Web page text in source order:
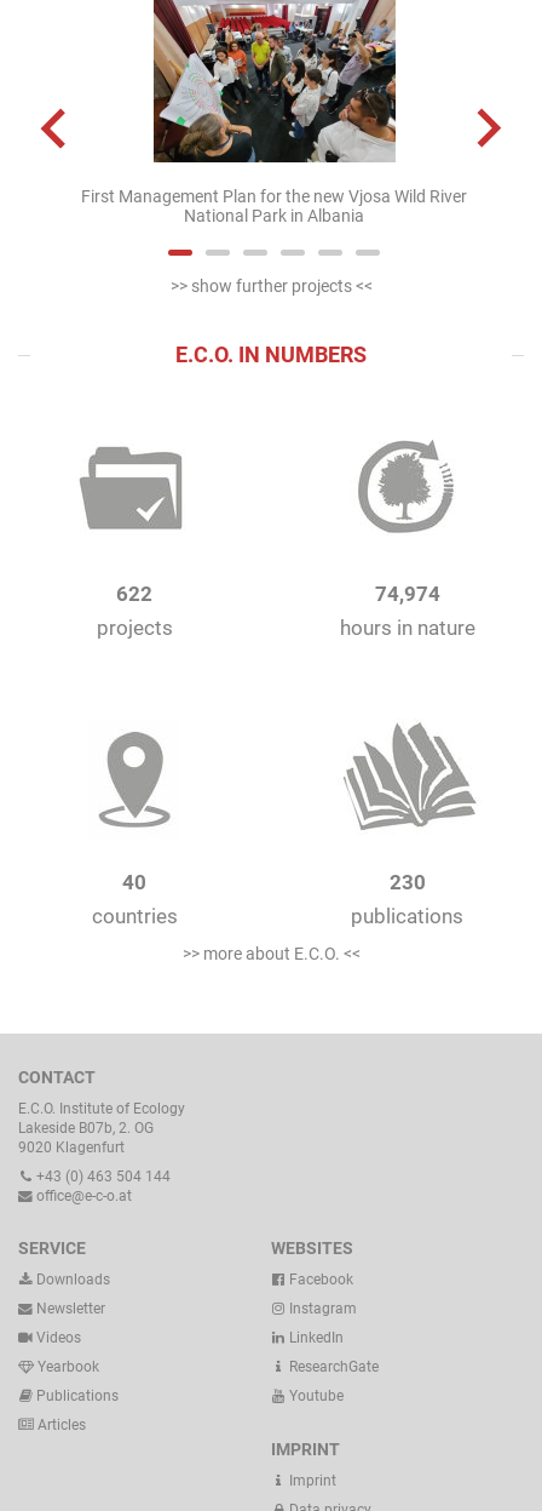
First Management Plan for the new Vjosa Wild River
National Park in Albania
>> show further projects <<
E.C.O. IN NUMBERS
622
projects
74,974
hours in nature
40
countries
230
publications
>> more about E.C.O. <<
CONTACT
E.C.O. Institute of Ecology
Lakeside B07b, 2. OG
9020 Klagenfurt
+43 (0) 463 504 144
office@e-c-o.at
SERVICE
Downloads
Newsletter
Videos
Yearbook
Publications
Articles
WEBSITES
Facebook
Instagram
LinkedIn
ResearchGate
Youtube
IMPRINT
Imprint